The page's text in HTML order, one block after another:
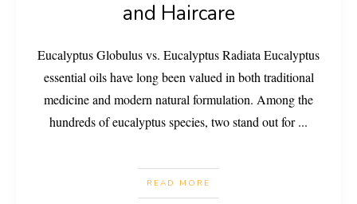
and Haircare
Eucalyptus Globulus vs. Eucalyptus Radiata Eucalyptus
essential oils have long been valued in both traditional
medicine and modern natural formulation. Among the
hundreds of eucalyptus species, two stand out for...
READ MORE